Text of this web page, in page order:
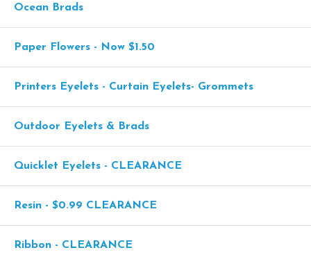
Ocean Brads
Paper Flowers - Now $1.50
Printers Eyelets - Curtain Eyelets- Grommets
Outdoor Eyelets & Brads
Quicklet Eyelets - CLEARANCE
Resin - $0.99 CLEARANCE
Ribbon - CLEARANCE